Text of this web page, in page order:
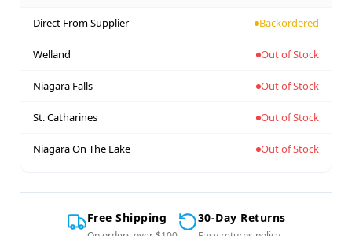
Direct From Supplier Backordered
Welland Out of Stock
Niagara Falls Out of Stock
St. Catharines Out of Stock
Niagara On The Lake Out of Stock
Free Shipping 30-Day Returns